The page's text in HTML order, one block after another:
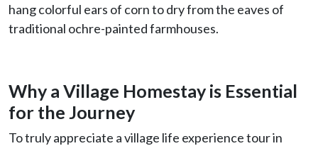
hang colorful ears of corn to dry from the eaves of
traditional ochre-painted farmhouses.
Why a Village Homestay is Essential
for the Journey
To truly appreciate a village life experience tour in